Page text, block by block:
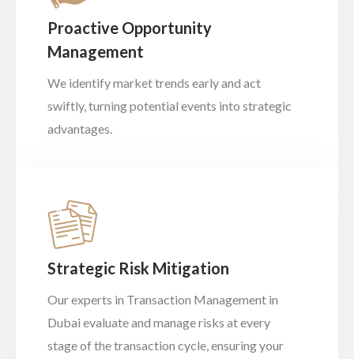
Proactive Opportunity
Management
We identify market trends early and act
swiftly, turning potential events into strategic
advantages.
Strategic Risk Mitigation
Our experts in Transaction Management in
Dubai evaluate and manage risks at every
stage of the transaction cycle, ensuring your